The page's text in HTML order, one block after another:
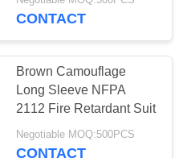
CONTACT
Brown Camouflage
Long Sleeve NFPA
2112 Fire Retardant Suit
Negotiable MOQ:500PCS
CONTACT